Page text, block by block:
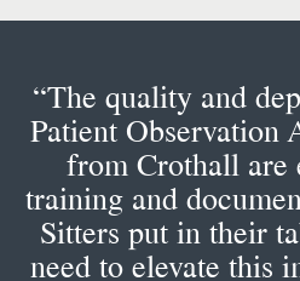
“The quality and
Patient Observation
from Crothall are
training and
Sitters put in their
need to elevate this